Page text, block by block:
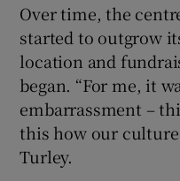
Over time, the
started to outgrow
location and
began. “For me, it
embarrassment –
this how our culture
Turley.